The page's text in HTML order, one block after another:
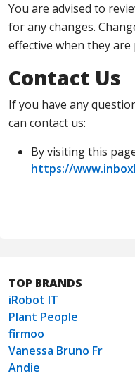
You are advised to
for any changes.
effective when they
Contact Us
If you have any
can contact us:
By visiting this
https://
TOP BRANDS
iRobot IT
Plant People
firmoo
Vanessa Bruno Fr
Andie